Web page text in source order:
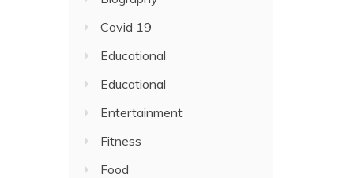
Covid 19
Educational
Educational
Entertainment
Fitness
Food